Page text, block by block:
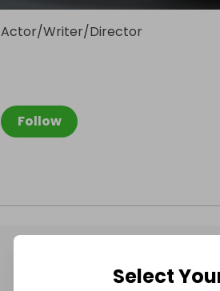
Follow
Actor/Writer/Director
Select